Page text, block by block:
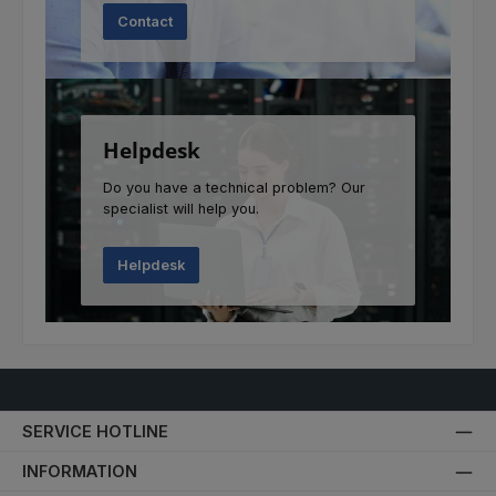
Contact
Helpdesk
Do you have a technical problem? Our
specialist will help you.
Helpdesk
SERVICE HOTLINE
INFORMATION